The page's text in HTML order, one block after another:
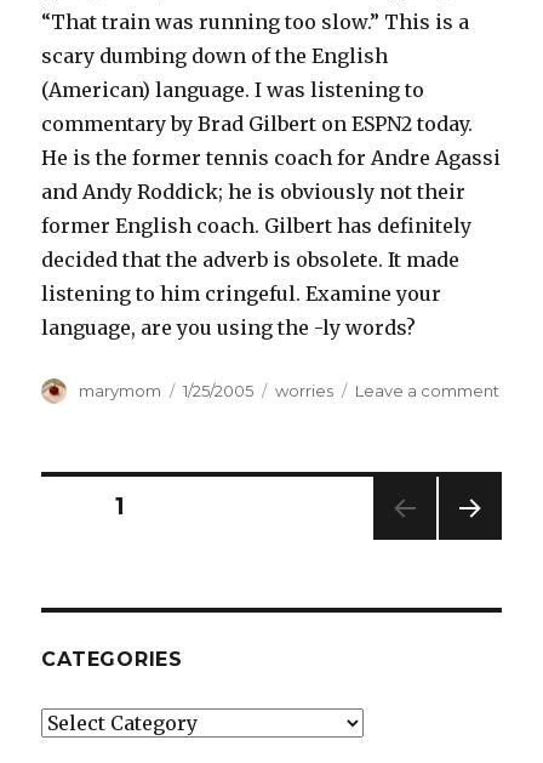
“That train was running too slow.” This is a
scary dumbing down of the English
(American) language. I was listening to
commentary by Brad Gilbert on ESPN2 today.
He is the former tennis coach for Andre Agassi
and Andy Roddick; he is obviously not their
former English coach. Gilbert has definitely
decided that the adverb is obsolete. It made
listening to him cringeful. Examine your
language, are you using the -ly words?
Author
marymom
Posted
1/25/2005 Categories
worries Leave a comment
Posts
PAGE1
CATEGORIES
Categories